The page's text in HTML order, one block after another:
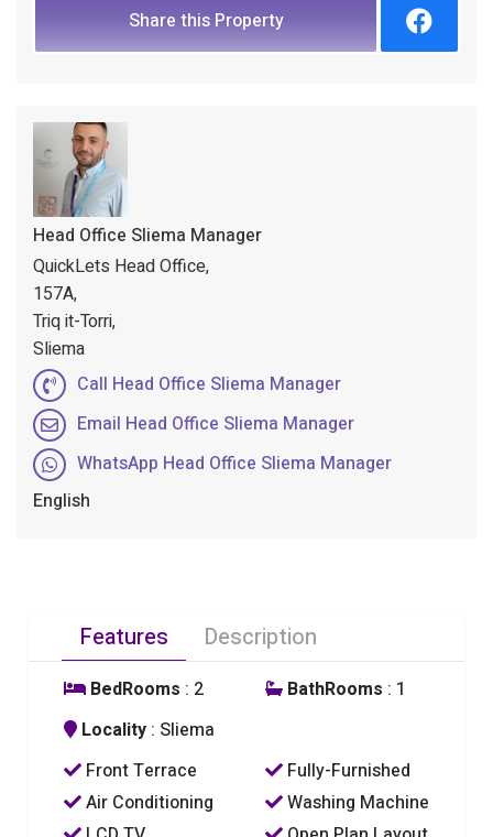
Share this Property
Head Office Sliema Manager
QuickLets Head Office,
157A,
Triq it-Torri,
Sliema
Call Head Office Sliema Manager
Email Head Office Sliema Manager
WhatsApp Head Office Sliema Manager
English
Features Description
BedRooms : 2 BathRooms : 1
Locality : Sliema
Front Terrace
Fully-Furnished
Air Conditioning
Washing Machine